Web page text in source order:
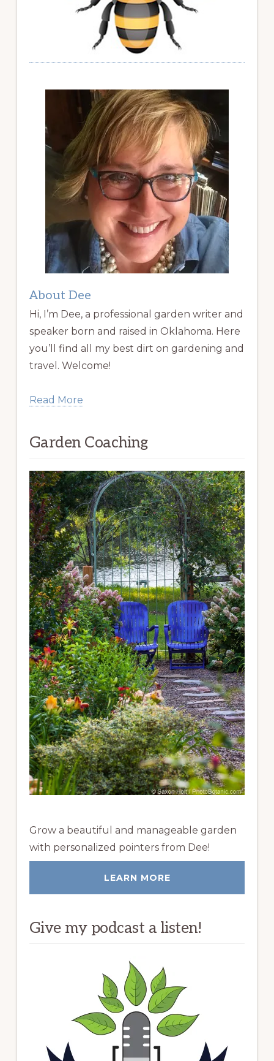
About Dee
Hi, I’m Dee, a professional garden writer and
speaker born and raised in Oklahoma. Here
you’ll find all my best dirt on gardening and
travel. Welcome!
Read More
Garden Coaching
Grow a beautiful and manageable garden
with personalized pointers from Dee!
LEARN MORE
Give my podcast a listen!